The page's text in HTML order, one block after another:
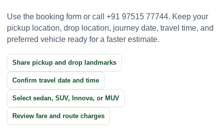
Use the booking form or call +91 97515 77744. Keep your
pickup location, drop location, journey date, travel time, and
preferred vehicle ready for a faster estimate.
Share pickup and drop landmarks
Confirm travel date and time
Select sedan, SUV, Innova, or MUV
Review fare and route charges